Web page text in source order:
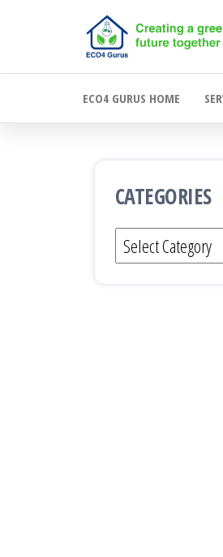
the
ECO4 GURUS HOME
CATEGORIES
Categories